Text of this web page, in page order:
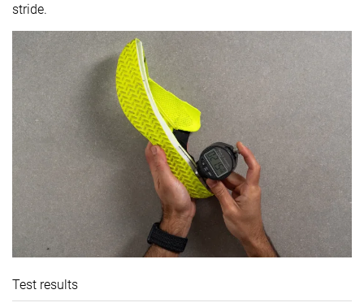
stride.
Test results